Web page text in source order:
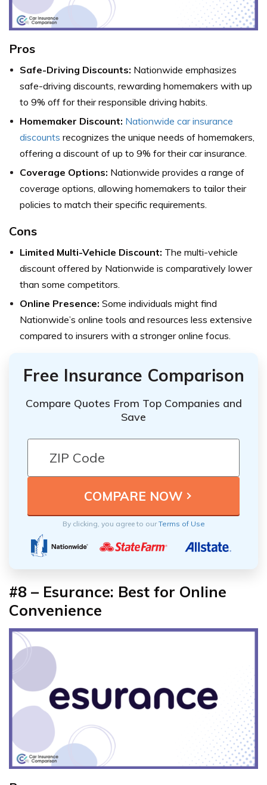
Pros
Safe-Driving Discounts: Nationwide emphasizes
safe-driving discounts, rewarding homemakers with up
to 9% off for their responsible driving habits.
Homemaker Discount: Nationwide car insurance
discounts recognizes the unique needs of homemakers,
offering a discount of up to 9% for their car insurance.
Coverage Options: Nationwide provides a range of
coverage options, allowing homemakers to tailor their
policies to match their specific requirements.
Cons
Limited Multi-Vehicle Discount: The multi-vehicle
discount offered by Nationwide is comparatively lower
than some competitors.
Online Presence: Some individuals might find
Nationwide’s online tools and resources less extensive
compared to insurers with a stronger online focus.
Free Insurance Comparison
Compare Quotes From Top Companies and
Save
By clicking, you agree to ourTerms of Use
#8 – Esurance: Best for Online
Convenience